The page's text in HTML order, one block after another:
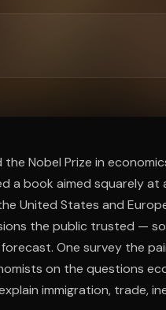
Nobel Prize in
a book aimed squarely
United States and
the public trusted —
One survey the
on the questions
immigration, trade,